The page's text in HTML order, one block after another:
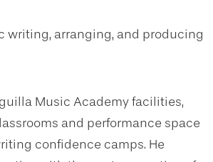
writing, arranging, and producing
Music Academy facilities,
and performance space
confidence camps. He